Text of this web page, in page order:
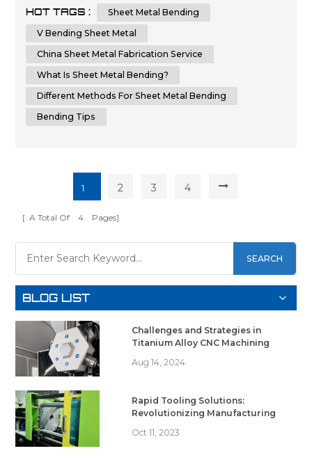
result. In this comprehensive guide, we will provide you
with step-by-step instructions and essential tips on how
HOT TAGS :
Sheet Metal Bending
V Bending Sheet Metal
China Sheet Metal Fabrication Service
What Is Sheet Metal Bending?
Different Methods For Sheet Metal Bending
Bending Tips
1 2 3 4
[ A Total Of 4 Pages]
SEARCH
BLOG LIST
Challenges and Strategies in
Titanium Alloy CNC Machining
Aug 14, 2024
Rapid Tooling Solutions:
Revolutionizing Manufacturing
Oct 11, 2023